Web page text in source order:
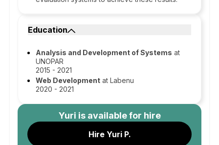
Education
Analysis and Development of Systems at
UNOPAR
2015 - 2021
Web Development at Labenu
2020 - 2021
Yuri is available for hire
Hire Yuri P.